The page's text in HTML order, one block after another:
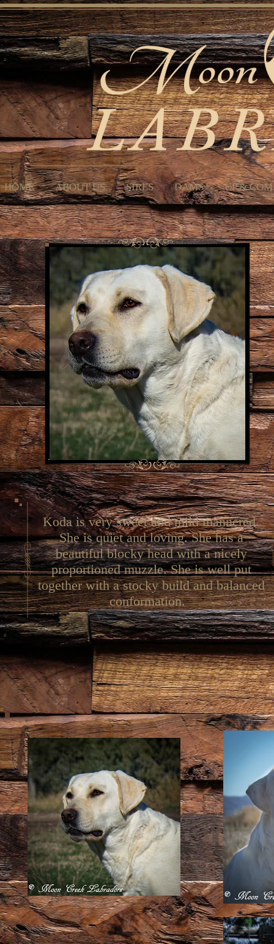
HOME ABOUT US SIRES DAMS UP &
Koda is very sweet and mild mannered.
She is quiet and loving. She has a
beautiful blocky head with a nicely
proportioned muzzle. She is well put
together with a stocky build and balanced
conformation.